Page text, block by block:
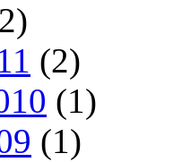
(2)
(1)
(1)